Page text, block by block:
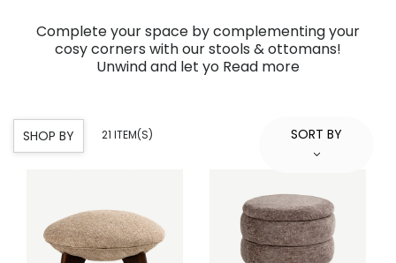
Complete your space by complementing your
cosy corners with our stools & ottomans!
Unwind and let yo Read more
SHOP BY 21 ITEM(S) SORT BY